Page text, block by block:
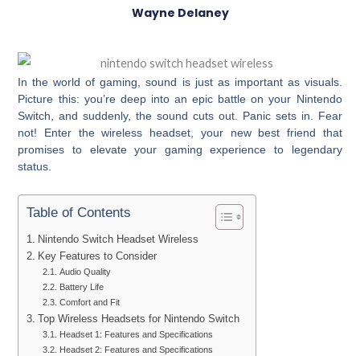
Wayne Delaney
In the world of gaming, sound is just as important as visuals.
Picture this: you’re deep into an epic battle on your Nintendo
Switch, and suddenly, the sound cuts out. Panic sets in. Fear
not! Enter the wireless headset, your new best friend that
promises to elevate your gaming experience to legendary
status.
Table of Contents
Nintendo Switch Headset Wireless
Key Features to Consider
Audio Quality
Battery Life
Comfort and Fit
Top Wireless Headsets for Nintendo Switch
Headset 1: Features and Specifications
Headset 2: Features and Specifications